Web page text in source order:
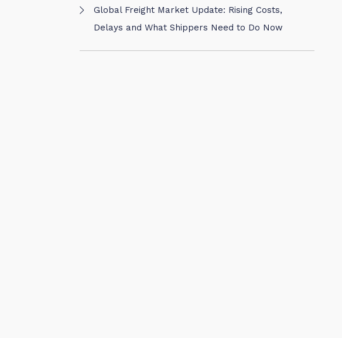
Global Freight Market Update: Rising Costs,
Delays and What Shippers Need to Do Now